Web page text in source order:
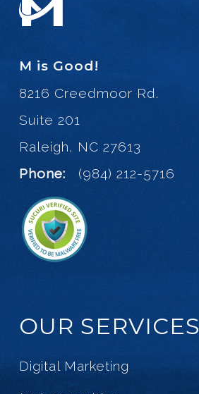
M is Good!
8216 Creedmoor Rd.
Suite 201
Raleigh, NC 27613
Phone:
(984) 212-5716
OUR SERVICES
Digital Marketing